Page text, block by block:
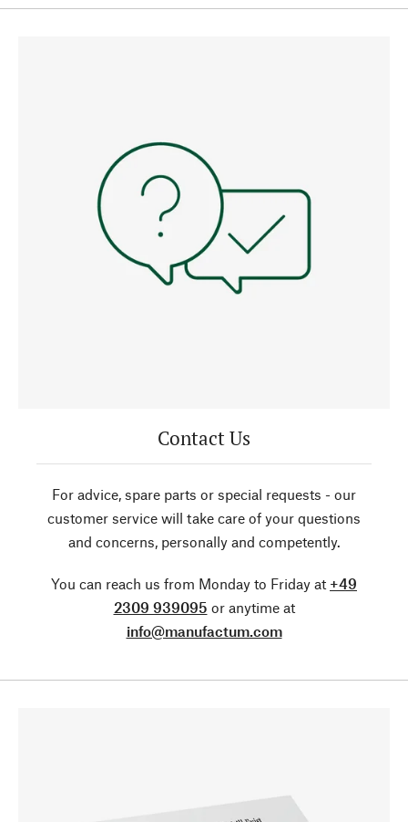
Contact Us
For advice, spare parts or special requests - our
customer service will take care of your questions
and concerns, personally and competently.
You can reach us from Monday to Friday at +49
2309 939095 or anytime at
info@manufactum.com